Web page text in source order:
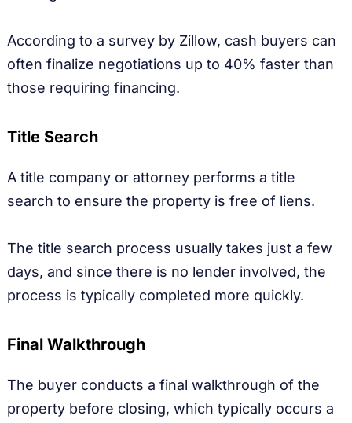
According to a survey by Zillow, cash buyers can
often finalize negotiations up to 40% faster than
those requiring financing.
Title Search
A title company or attorney performs a title
search to ensure the property is free of liens.
The title search process usually takes just a few
days, and since there is no lender involved, the
process is typically completed more quickly.
Final Walkthrough
The buyer conducts a final walkthrough of the
property before closing, which typically occurs a